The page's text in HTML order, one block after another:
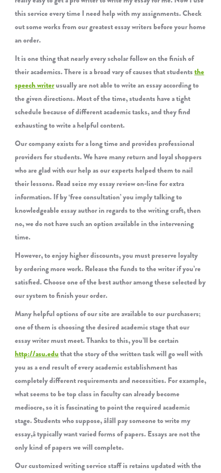
this service every time I need help with my assignments. Check
out some works from our greatest essay writers before your home
an order.
It is one thing that nearly every scholar follow on the finish of
their academics. There is a broad vary of causes that studentsthe
speech writerusually are not able to write an essay according to
the given directions. Most of the time, students have a tight
schedule because of different academic tasks, and they find
exhausting to write a helpful content.
Our company exists for a long time and provides professional
providers for students. We have many return and loyal shoppers
who are glad with our help as our experts helped them to nail
their lessons. Read seize my essay review on-line for extra
information. If by ‘free consultation’ you imply talking to
knowledgeable essay author in regards to the writing craft, then
no, we do not have such an option available in the intervening
time.
However, to enjoy higher discounts, you must preserve loyalty
by ordering more work. Release the funds to the writer if you’re
satisfied. Choose one of the best author among these selected by
our system to finish your order.
Many helpful options of our site are available to our purchasers;
one of them is choosing the desired academic stage that our
essay writer must meet. Thanks to this, you’ll be certain
http://asu.eduthat the story of the written task will go well with
you as a end result of every academic establishment has
completely different requirements and necessities. For example,
what seems to be top class in faculty can already become
mediocre, so it is fascinating to point the required academic
stage. Students who suppose, âIâll pay someone to write my
essay,â typically want varied forms of papers. Essays are not the
only kind of papers we will complete.
Our customized writing service staff is retains updated with the